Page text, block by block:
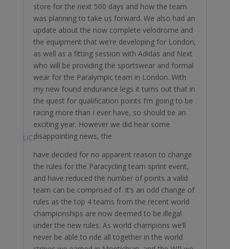
store for the next 500 days and how the team
was planning to take us forward. We also had an
update about the now complete velodrome and
the equipment that we’re developing for London,
as well as a fitting session with Adidas ￼and Next
who will be providing the sportswear and formal
wear for the Paralympic team in London. With
my new found endurance legs it turns out that in
the quest for qualification points I’m going to be
racing more than I ever have, so should be an
exciting year. However we did hear some
disappointing news, the
UCI
have decided for no apparent reason to change
the rules for the Paracycling team sprint event,
and have reduced the number of points a valid
team can be comprised of. It’s an odd change of
rules as the top 4 teams from the recent world
championships are now deemed to be illegal
under the new rules. As world champions we’ll
never be able to ride all together in the world